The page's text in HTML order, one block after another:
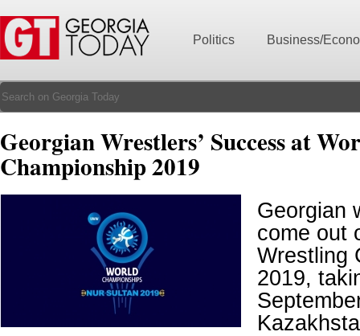
Politics Business/
Georgian Wrestlers’ Success at
Championship 2019
Georgian
come out
Wrestling
2019,